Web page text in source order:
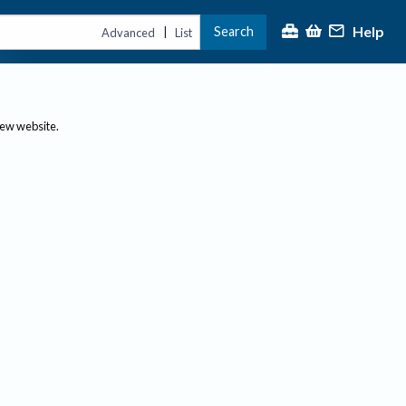
Advanced | List Search Help
website.